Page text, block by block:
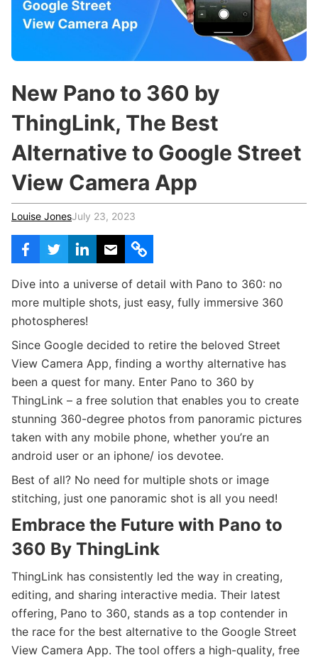
Teachers & Schools
Certified Trainers Program
r
New Pano to 360 by
ThingLink, The Best
Alternative to Google Street
View Camera App
Louise JonesJuly 23, 2023
Dive into a universe of detail with Pano to 360: no
more multiple shots, just easy, fully immersive 360
photospheres!
Since Google decided to retire the beloved Street
View Camera App, finding a worthy alternative has
been a quest for many. Enter Pano to 360 by
ThingLink – a free solution that enables you to create
stunning 360-degree photos from panoramic pictures
taken with any mobile phone, whether you’re an
android user or an iphone/ ios devotee.
Best of all? No need for multiple shots or image
stitching, just one panoramic shot is all you need!
Embrace the Future with Pano to
360 By ThingLink
ThingLink has consistently led the way in creating,
editing, and sharing interactive media. Their latest
offering, Pano to 360, stands as a top contender in
the race for the best alternative to the Google Street
View Camera App. The tool offers a high-quality, free